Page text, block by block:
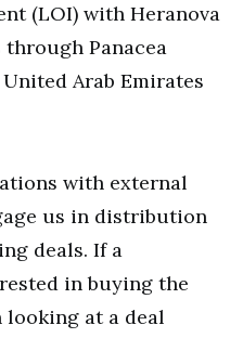
(LOI) with Heranova
through Panacea
Arab Emirates
with external
us in distribution
deals. If a
in buying the
looking at a deal